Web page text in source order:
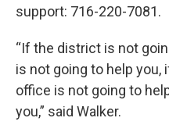
support: 716-220-7081.
“If the district is not
is not going to help you,
office is not going to
you,” said Walker.